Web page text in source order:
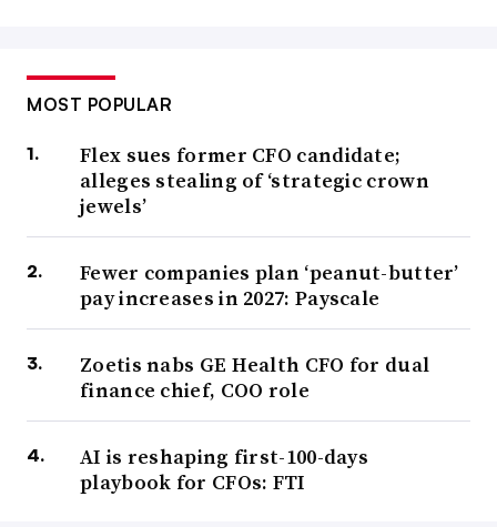
MOST POPULAR
Flex sues former CFO candidate;
alleges stealing of ‘strategic crown
jewels’
Fewer companies plan ‘peanut-butter’
pay increases in 2027: Payscale
Zoetis nabs GE Health CFO for dual
finance chief, COO role
AI is reshaping first-100-days
playbook for CFOs: FTI